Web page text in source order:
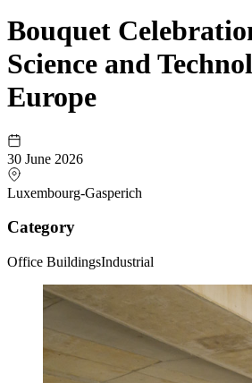
Bouquet
Science and
Europe
30 June 2026
Luxembourg-Gasperich
Category
Office BuildingsIndustrial